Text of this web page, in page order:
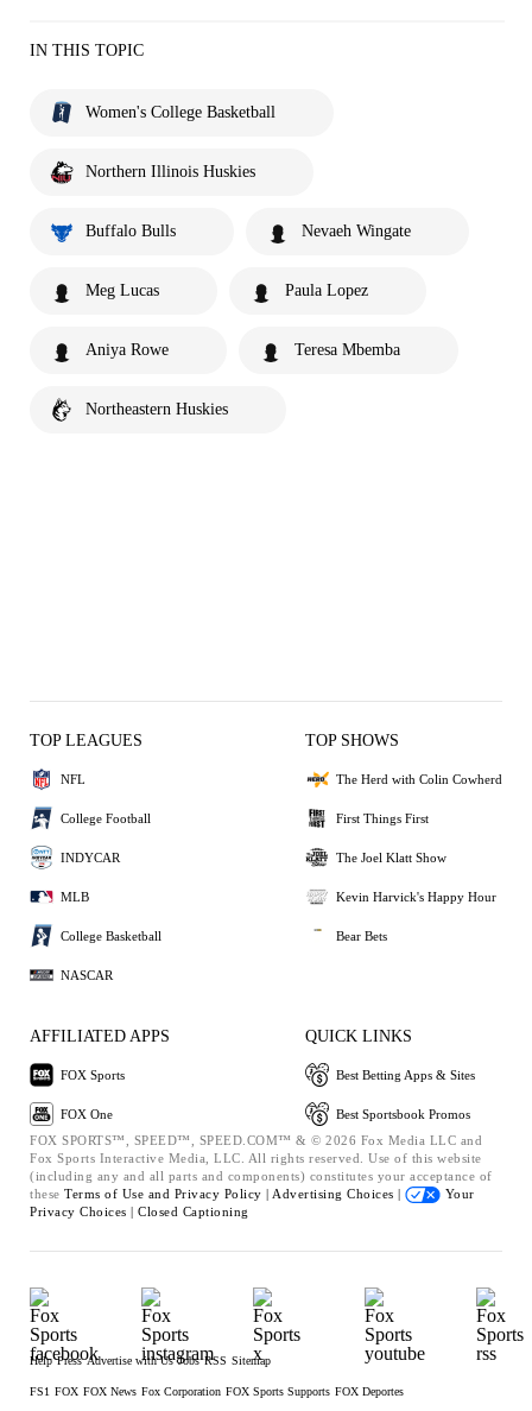
IN THIS TOPIC
Women's College Basketball
Northern Illinois Huskies
Buffalo Bulls Nevaeh Wingate
Meg Lucas Paula Lopez
Aniya Rowe Teresa Mbemba
Northeastern Huskies
TOP LEAGUES
NFL
College Football
INDYCAR
MLB
College Basketball
NASCAR
TOP SHOWS
The Herd with Colin Cowherd
First Things First
The Joel Klatt Show
Kevin Harvick's Happy Hour
Bear Bets
AFFILIATED APPS
FOX Sports
FOX One
QUICK LINKS
Best Betting Apps & Sites
Best Sportsbook Promos
FOX SPORTS™, SPEED™, SPEED.COM™ & © 2026 Fox Media LLC and
Fox Sports Interactive Media, LLC. All rights reserved. Use of this website
(including any and all parts and components) constitutes your acceptance of
these Terms of Use and Privacy Policy | Advertising Choices |
Your
Privacy Choices | Closed Captioning
Help Press Advertise with Us Jobs RSS Sitemap
FS1 FOX FOX News Fox Corporation FOX Sports Supports FOX Deportes